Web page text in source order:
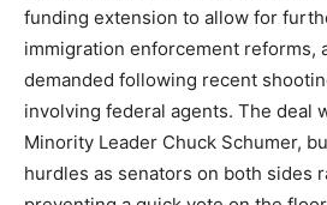
funding extension to allow for
immigration enforcement reforms,
demanded following recent
involving federal agents. The deal
Minority Leader Chuck Schumer,
hurdles as senators on both sides